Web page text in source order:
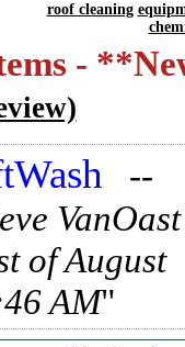
roof cleaning
-
--
VanOast
of August
AM